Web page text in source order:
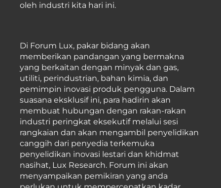
oleh industri kita hari ini.
Di Forum Lux, pakar bidang akan
memberikan pandangan yang bermakna
yang berkaitan dengan minyak dan gas,
utiliti, perindustrian, bahan kimia, dan
pemimpin inovasi produk pengguna. Dalam
suasana eksklusif ini, para hadirin akan
membuat hubungan dengan rakan-rakan
industri peringkat eksekutif melalui sesi
rangkaian dan akan mengambil penyelidikan
canggih dari penyedia terkemuka
penyelidikan inovasi lestari dan khidmat
nasihat, Lux Research. Forum ini akan
menyampaikan pemikiran yang anda